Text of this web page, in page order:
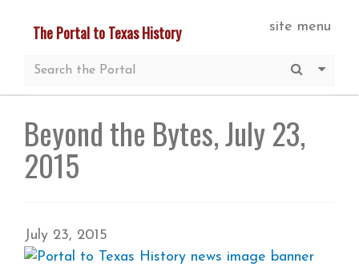
content
site menu
The Portal to Texas History
Submit
More
Beyond the Bytes, July 23,
2015
July 23, 2015